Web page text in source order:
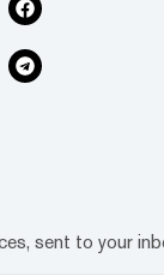
sent to your